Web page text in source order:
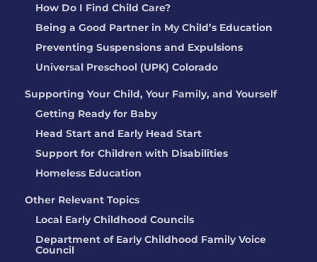
SCHOOL
LOCATION:12700 Lynnfield DR,
Englewood, CO
Parker
LOCATION:11775 Tara Lane, Parker, CO
Peter Pan Y Sus
Amigos Preschool
Stars Kid Care @
Crown Pointe
Academy
Not currently
rated
How Do I Find Child Care?
Being a Good Partner in My Child’s Education
Preventing Suspensions and Expulsions
Universal Preschool (UPK) Colorado
Supporting Your Child, Your Family, and Yourself
Getting Ready for Baby
Head Start and Early Head Start
Support for Children with Disabilities
Homeless Education
Other Relevant Topics
Local Early Childhood Councils
Department of Early Childhood Family Voice
Council